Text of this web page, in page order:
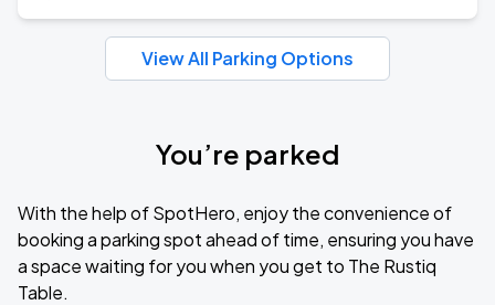
View All Parking Options
You’re parked
With the help of SpotHero, enjoy the convenience of
booking a parking spot ahead of time, ensuring you have
a space waiting for you when you get to The Rustiq
Table.